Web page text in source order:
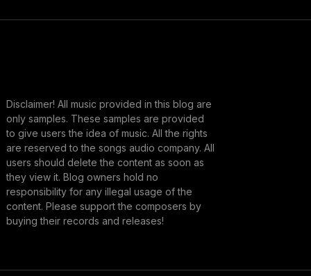
Disclaimer! All music provided in this blog are
only samples. These samples are provided
to give users the idea of music. All the rights
are reserved to the songs audio company. All
users should delete the content as soon as
they view it. Blog owners hold no
responsibility for any illegal usage of the
content. Please support the composers by
buying their records and releases!